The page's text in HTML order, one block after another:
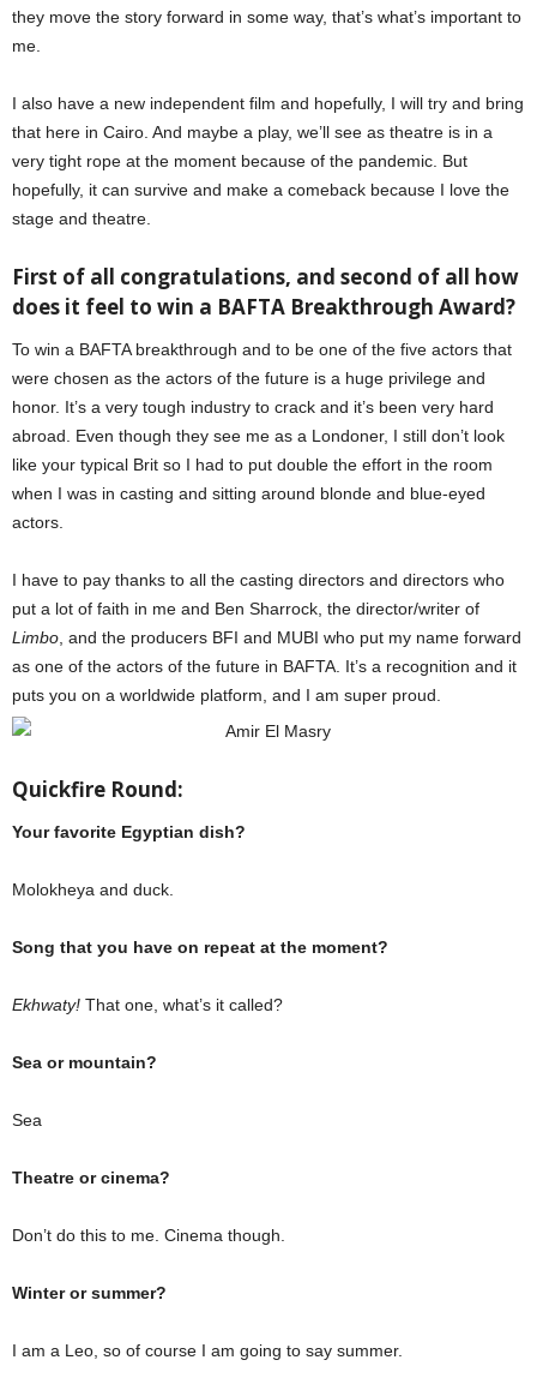
they move the story forward in some way, that’s what’s important to
me.
I also have a new independent film and hopefully, I will try and bring
that here in Cairo. And maybe a play, we’ll see as theatre is in a
very tight rope at the moment because of the pandemic. But
hopefully, it can survive and make a comeback because I love the
stage and theatre.
First of all congratulations, and second of all how
does it feel to win a BAFTA Breakthrough Award?
To win a BAFTA breakthrough and to be one of the five actors that
were chosen as the actors of the future is a huge privilege and
honor. It’s a very tough industry to crack and it’s been very hard
abroad. Even though they see me as a Londoner, I still don’t look
like your typical Brit so I had to put double the effort in the room
when I was in casting and sitting around blonde and blue-eyed
actors.
I have to pay thanks to all the casting directors and directors who
put a lot of faith in me and Ben Sharrock, the director/writer of
Limbo , and the producers BFI and MUBI who put my name forward
as one of the actors of the future in BAFTA. It’s a recognition and it
puts you on a worldwide platform, and I am super proud.
Quickfire Round:
Your favorite Egyptian dish?
Molokheya and duck.
Song that you have on repeat at the moment?
Ekhwaty! That one, what’s it called?
Sea or mountain?
Sea
Theatre or cinema?
Don’t do this to me. Cinema though.
Winter or summer?
I am a Leo, so of course I am going to say summer.